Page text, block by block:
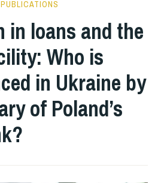
PUBLICATIONS
in loans and the
Who is
in Ukraine by
of Poland’s